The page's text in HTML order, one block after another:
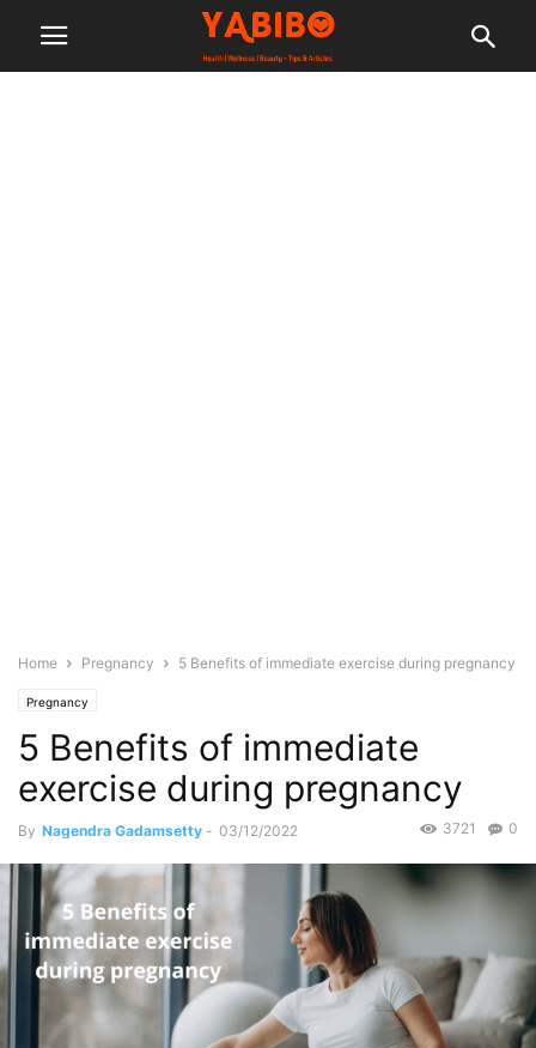
Home Pregnancy 5 Benefits of immediate exercise during pregnancy
Pregnancy
5 Benefits of immediate
exercise during pregnancy
By Nagendra Gadamsetty - 03/12/2022 0
3721